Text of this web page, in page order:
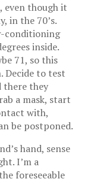
even though it
in the 70’s.
conditioning
inside.
71, so this
Decide to test
there they
a mask, start
with,
be postponed.
hand, sense
I’m a
foreseeable